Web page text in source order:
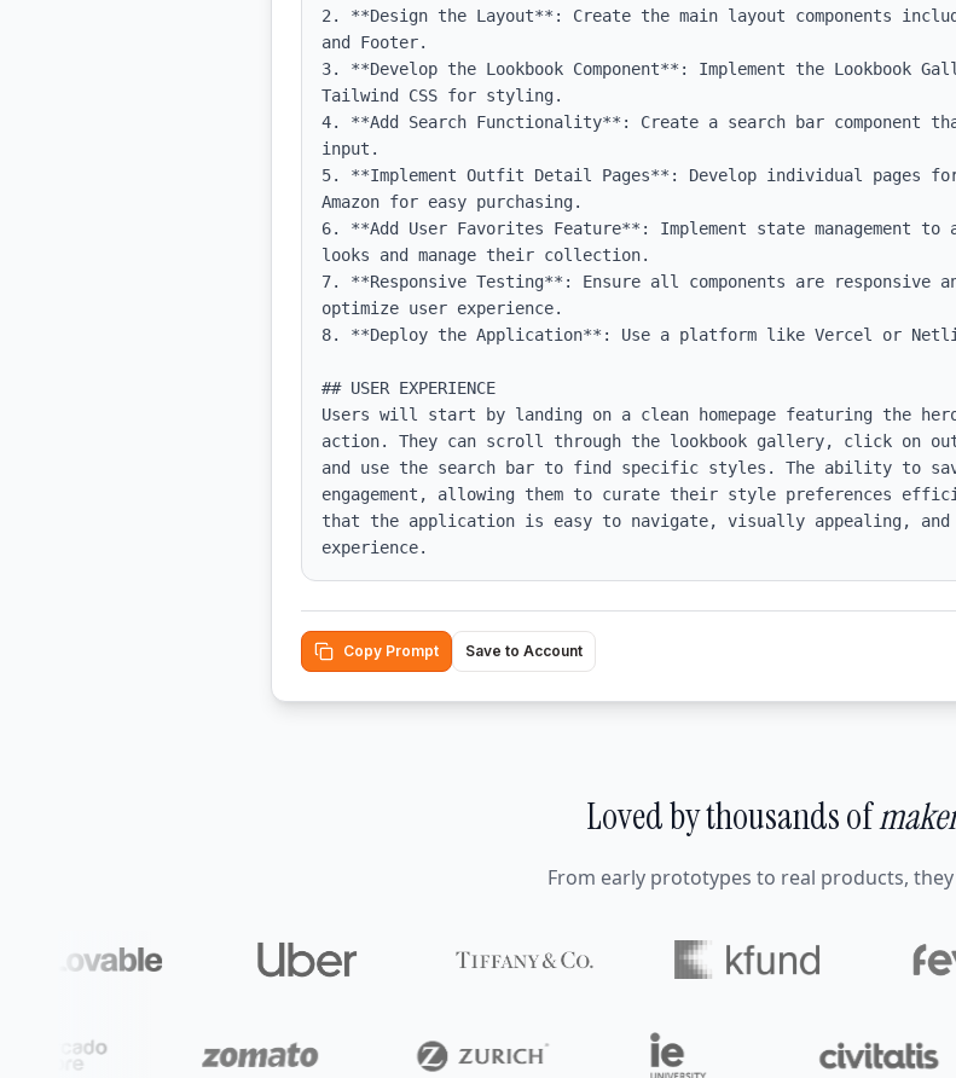
2. **Design the Layout**: Create the main layout components
and Footer.
3. **Develop the Lookbook Component**: Implement the Lookbook
Tailwind CSS for styling.
4. **Add Search Functionality**: Create a search bar
input.
5. **Implement Outfit Detail Pages**: Develop individual
Amazon for easy purchasing.
6. **Add User Favorites Feature**: Implement state management
looks and manage their collection.
7. **Responsive Testing**: Ensure all components are responsive
optimize user experience.
8. **Deploy the Application**: Use a platform like Vercel or
## USER EXPERIENCE
Users will start by landing on a clean homepage featuring the
action. They can scroll through the lookbook gallery, click on
and use the search bar to find specific styles. The ability to
engagement, allowing them to curate their style preferences
that the application is easy to navigate, visually appealing, and
experience.
Copy Prompt Save to Account
Loved by thousands of
From early prototypes to real products,